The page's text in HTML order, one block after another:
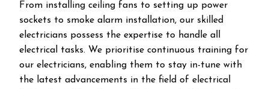
From installing ceiling fans to setting up power
sockets to smoke alarm installation, our skilled
electricians possess the expertise to handle all
electrical tasks. We prioritise continuous training for
our electricians, enabling them to stay in-tune with
the latest advancements in the field of electrical